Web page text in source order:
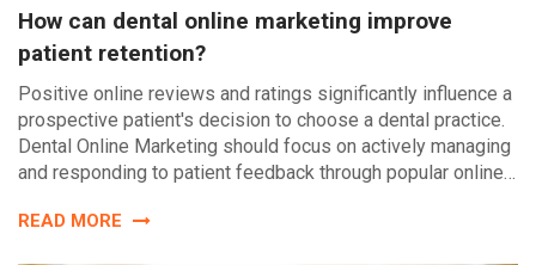
How can dental online marketing improve
patient retention?
Positive online reviews and ratings significantly influence a
prospective patient's decision to choose a dental practice.
Dental Online Marketing should focus on actively managing
and responding to patient feedback through popular online…
READ MORE